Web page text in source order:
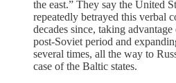
the east.” They say the United
repeatedly betrayed this verbal
decades since, taking
post-Soviet period and
several times, all the way to
case of the Baltic states.